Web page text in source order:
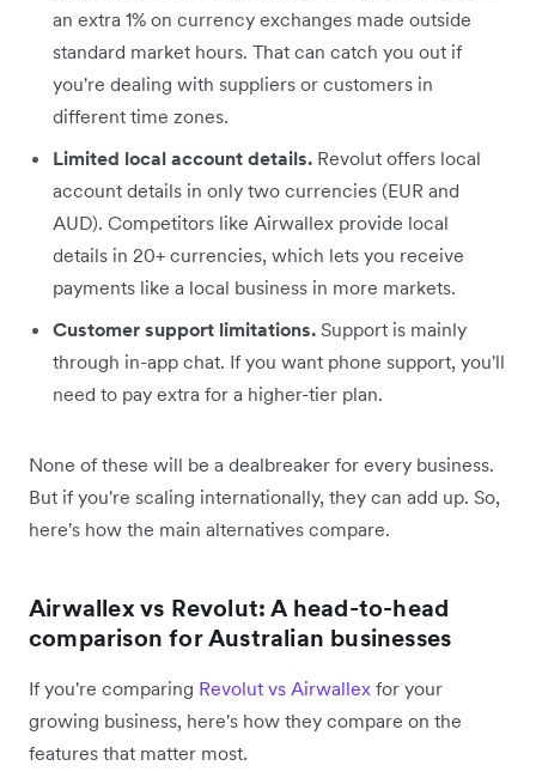
an extra 1% on currency exchanges made outside
standard market hours. That can catch you out if
you're dealing with suppliers or customers in
different time zones.
Limited local account details. Revolut offers local
account details in only two currencies (EUR and
AUD). Competitors like Airwallex provide local
details in 20+ currencies, which lets you receive
payments like a local business in more markets.
Customer support limitations. Support is mainly
through in-app chat. If you want phone support, you'll
need to pay extra for a higher-tier plan.
None of these will be a dealbreaker for every business.
But if you're scaling internationally, they can add up. So,
here's how the main alternatives compare.
Airwallex vs Revolut: A head-to-head
comparison for Australian businesses
If you're comparing Revolut vs Airwallex for your
growing business, here's how they compare on the
features that matter most.